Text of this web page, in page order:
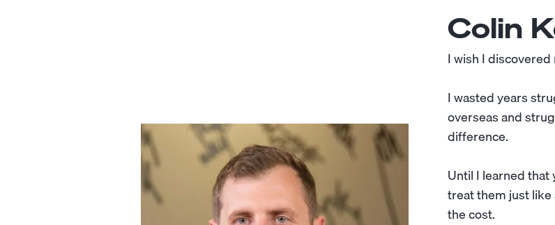
Colin
I wish I
I wasted years
overseas and
difference.
Until I learned that
treat them just
the cost.